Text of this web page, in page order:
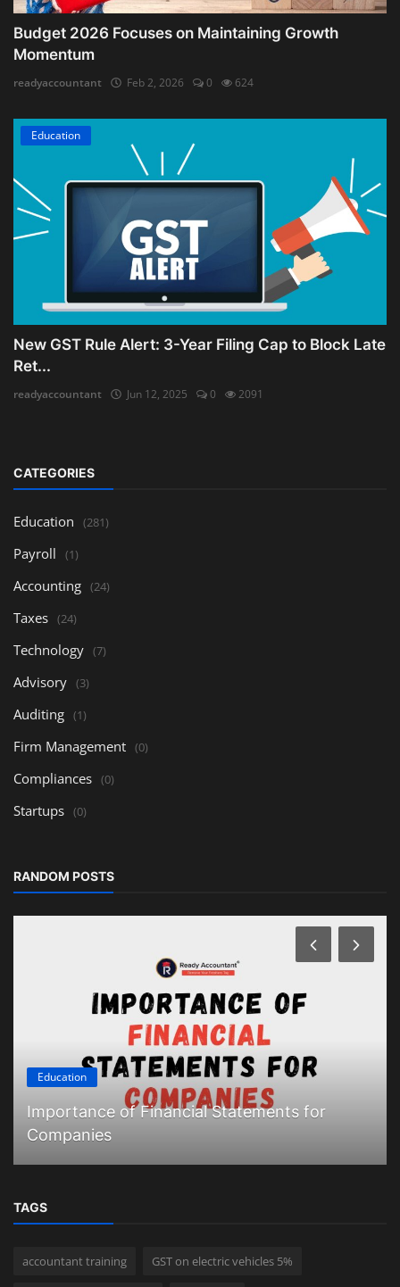
Budget 2026 Focuses on Maintaining Growth
Momentum
readyaccountant Feb 2, 2026 0 624
Education
New GST Rule Alert: 3-Year Filing Cap to Block Late
Ret...
readyaccountant Jun 12, 2025 0 2091
CATEGORIES
Education (281)
Payroll (1)
Accounting (24)
Taxes (24)
Technology (7)
Advisory (3)
Auditing (1)
Firm Management (0)
Compliances (0)
Startups (0)
RANDOM POSTS
Education
Importance of Financial Statements for
Companies
TAGS
accountant training GST on electric vehicles 5%